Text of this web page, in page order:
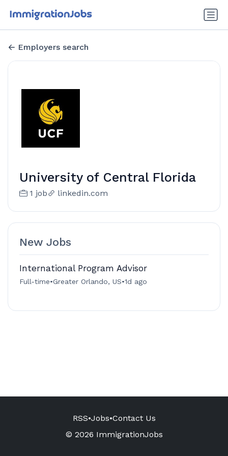
Employers search
University of Central Florida
1 job linkedin.com
New Jobs
International Program Advisor
Full-time•Greater Orlando, US•1d ago
RSS•Jobs•Contact Us
© 2026 ImmigrationJobs